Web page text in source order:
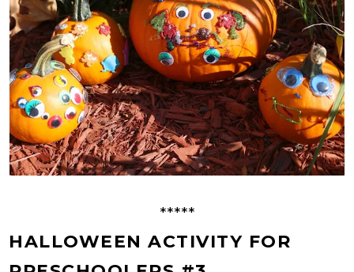
*****
HALLOWEEN ACTIVITY FOR